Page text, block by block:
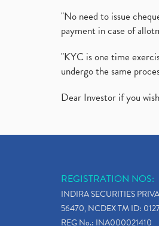
"No need to issue
payment in case of
"KYC is one time
undergo the same
Dear Investor if you
REGISTRATION NOS:
INDIRA SECURITIES
56470, NCDEX TM ID:
REG No.: INA000021410